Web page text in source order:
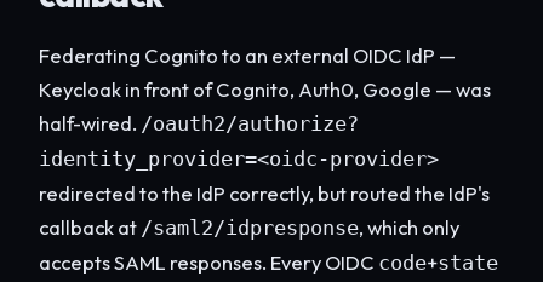
Federating Cognito to an external OIDC IdP —
Keycloak in front of Cognito, Auth0, Google — was
half-wired. /oauth2/authorize?
identity_provider=<oidc-provider>
redirected to the IdP correctly, but routed the IdP's
callback at /saml2/idpresponse, which only
accepts SAML responses. Every OIDC code+state